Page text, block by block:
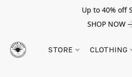
Up to 40% off
SHOP NOW
STORE CLOTHING